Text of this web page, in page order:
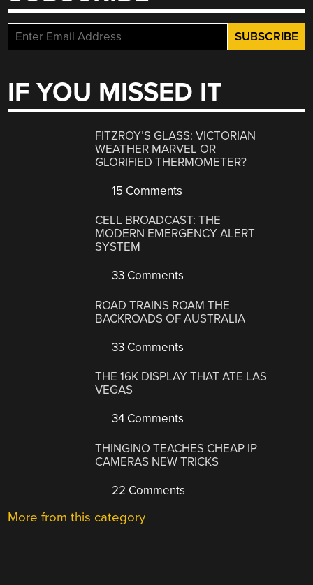
IF YOU MISSED IT
FITZROY’S GLASS: VICTORIAN
WEATHER MARVEL OR
GLORIFIED THERMOMETER?
15 Comments
CELL BROADCAST: THE
MODERN EMERGENCY ALERT
SYSTEM
33 Comments
ROAD TRAINS ROAM THE
BACKROADS OF AUSTRALIA
33 Comments
THE 16K DISPLAY THAT ATE LAS
VEGAS
34 Comments
THINGINO TEACHES CHEAP IP
CAMERAS NEW TRICKS
22 Comments
More from this category